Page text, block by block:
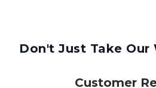
Don't Just Take Our
Customer